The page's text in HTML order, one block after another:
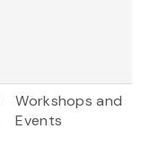
Workshops and
Events